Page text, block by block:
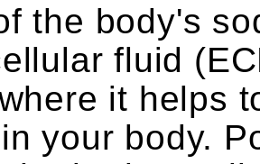
the body's
fluid
it helps
your body.